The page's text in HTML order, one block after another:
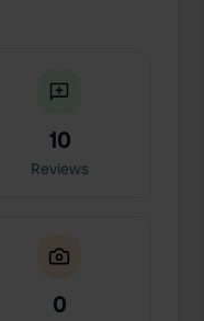
10
Reviews
0